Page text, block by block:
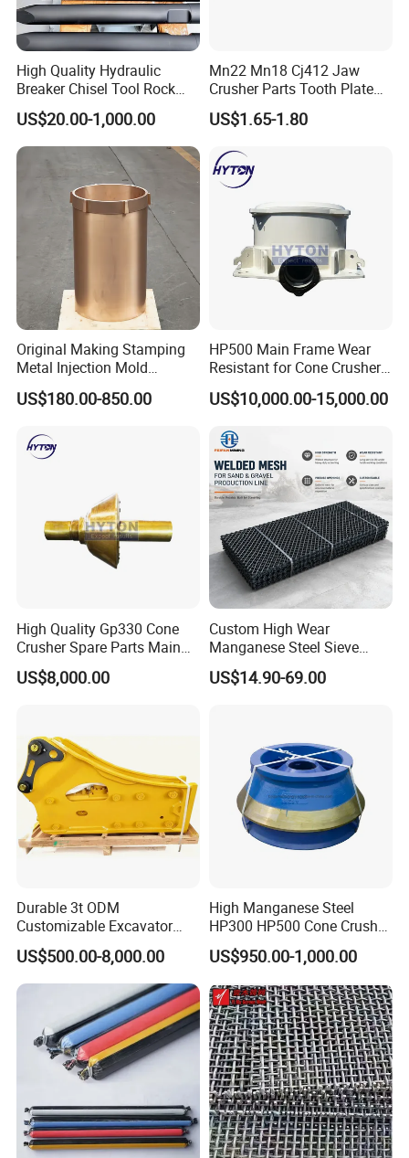
High Quality Hydraulic
Breaker Chisel Tool Rock
Breaker Steel Excavator
Hydraulic Hammer Chisel
Tool for Mining
US$20.00-1,000.00
Mn22 Mn18 Cj412 Jaw
Crusher Parts Tooth Plate
Jaw Plate 400.0413
US$1.65-1.80
Original Making Stamping
Metal Injection Mold
Bronze/Copper/Brass/Steel
Centrifugal Symons Mining
Countershaft Bushing
US$180.00-850.00
HP500 Main Frame Wear
Resistant for Cone Crusher
with OEM Quality
US$10,000.00-15,000.00
High Quality Gp330 Cone
Crusher Spare Parts Main
Shaft Assembly
US$8,000.00
Custom High Wear
Manganese Steel Sieve
Screen Metal Mesh for
Aggregate Quarry Mining
US$14.90-69.00
Durable 3t ODM
Customizable Excavator
Attachments for Rock Crush
US$500.00-8,000.00
High Manganese Steel
HP300 HP500 Cone Crusher
Bowl Liner Crusher Parts
US$950.00-1,000.00